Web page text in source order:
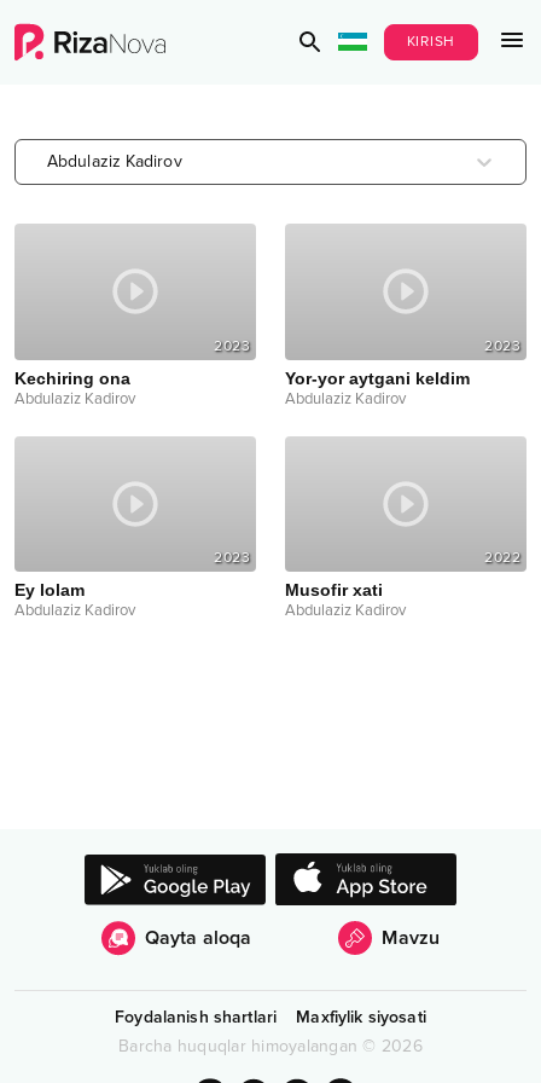
KIRISH
Abdulaziz Kadirov
2023
Kechiring ona
Abdulaziz Kadirov
2023
Yor-yor aytgani keldim
Abdulaziz Kadirov
2023
Ey lolam
Abdulaziz Kadirov
2022
Musofir xati
Abdulaziz Kadirov
Qayta aloqa Mavzu
Foydalanish shartlari
Maxfiylik siyosati
Barcha huquqlar himoyalangan © 2026